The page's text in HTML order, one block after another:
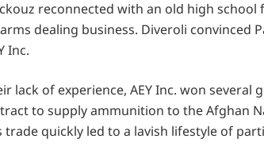
reconnected with an old high
dealing business. Diveroli convinced
Inc.
lack of experience, AEY Inc. won
to supply ammunition to the Afghan
trade quickly led to a lavish lifestyle of